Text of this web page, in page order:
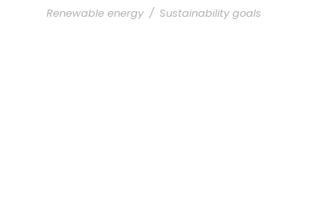
Renewable energy / Sustainability goals